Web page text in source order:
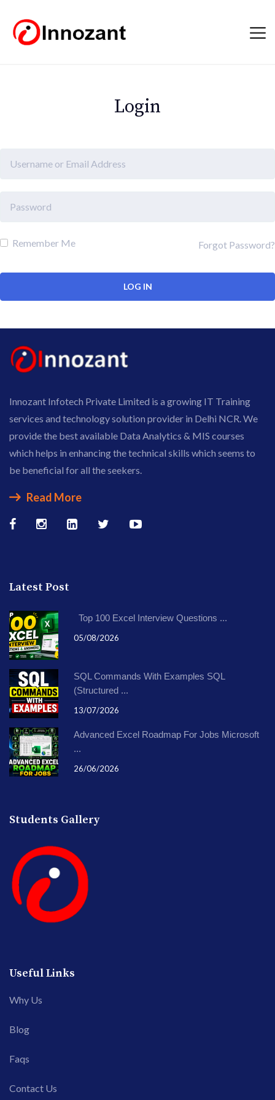
Login
Remember Me Forgot Password?
Innozant Infotech Private Limited is a growing IT Training
services and technology solution provider in Delhi NCR. We
provide the best available Data Analytics & MIS courses
which helps in enhancing the technical skills which seems to
be beneficial for all the seekers.
Read More
Latest Post
Top 100 Excel Interview Questions ...
05/08/2026
SQL Commands With Examples SQL
(Structured ...
13/07/2026
Advanced Excel Roadmap For Jobs Microsoft
...
26/06/2026
Students Gallery
Useful Links
Why Us
Blog
Faqs
Contact Us